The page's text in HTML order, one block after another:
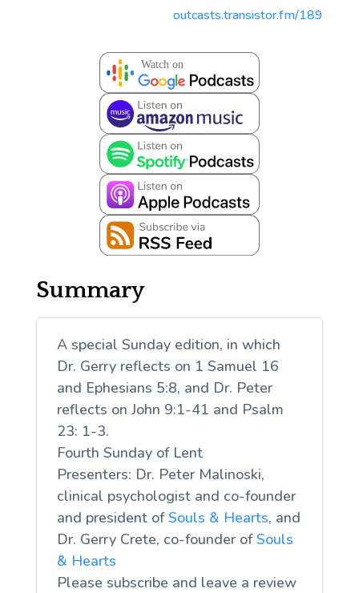
outcasts.transistor.fm/189
Summary
A special Sunday edition, in which
Dr. Gerry reflects on 1 Samuel 16
and Ephesians 5:8, and Dr. Peter
reflects on John 9:1-41 and Psalm
23: 1-3.
Fourth Sunday of Lent
Presenters: Dr. Peter Malinoski,
clinical psychologist and co-founder
and president ofSouls & Hearts, and
Dr. Gerry Crete, co-founder ofSouls
& Hearts
Please subscribe and leave a review